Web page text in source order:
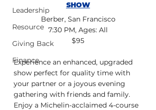
Leadership
Resource
Giving Back
Finance
SHOW
Berber, San Francisco
7:30 PM, Ages: All
$95
Experience an enhanced, upgraded
show perfect for quality time with
your partner or a joyous evening
gathering with friends and family.
Enjoy a Michelin-acclaimed 4-course